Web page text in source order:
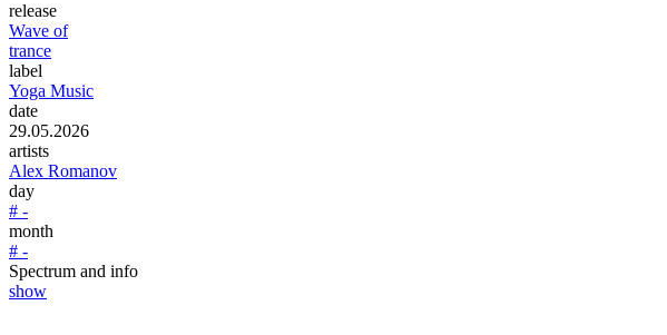
release
Wave of
trance
label
Yoga Music
date
29.05.2026
artists
Alex Romanov
day
# -
month
# -
Spectrum and info
show